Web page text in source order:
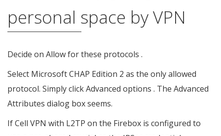
personal space by VPN
Decide on Allow for these protocols .
Select Microsoft CHAP Edition 2 as the only allowed
protocol. Simply click Advanced options . The Advanced
Attributes dialog box seems.
If Cell VPN with L2TP on the Firebox is configured to